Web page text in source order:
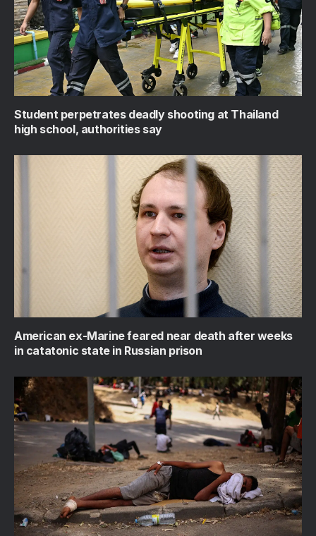
Student perpetrates deadly shooting at Thailand
high school, authorities say
American ex-Marine feared near death after weeks
in catatonic state in Russian prison